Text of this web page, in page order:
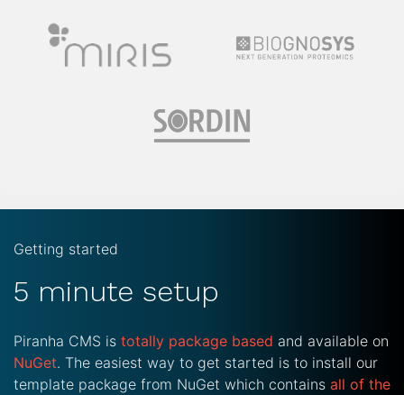
Getting started
5 minute setup
Piranha CMS is totally package based and available on
NuGet. The easiest way to get started is to install our
template package from NuGet which contains all of the